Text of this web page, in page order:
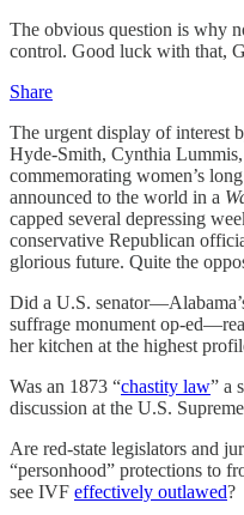
The obvious question is why
control. Good luck with that,
Share
The urgent display of interest
Hyde-Smith, Cynthia
commemorating women’s
announced to the world in a
capped several depressing
conservative Republican
glorious future. Quite the
Did a U.S.
suffrage monument op-
her kitchen at the highest
Was an 1873 “chastity law” a
discussion at the U.S.
Are red-state legislators and
“personhood” protections to
see IVF effectively outlawed?